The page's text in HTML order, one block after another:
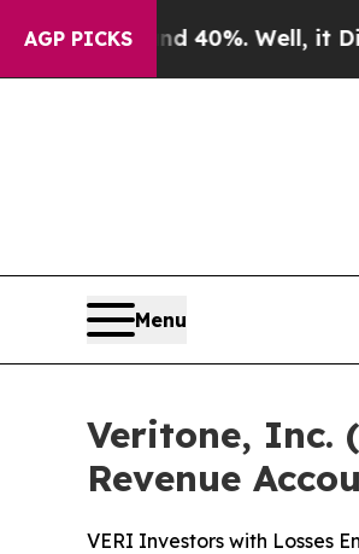
AGP PICKS40%. Well, it Didn’t As
Menu
Veritone, Inc.
Revenue
VERI Investors with Losses